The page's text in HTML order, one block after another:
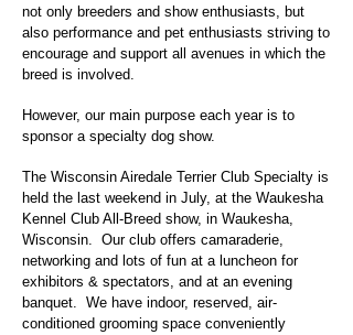
not only breeders and show enthusiasts, but
also performance and pet enthusiasts striving to
encourage and support all avenues in which the
breed is involved.
However, our main purpose each year is to
sponsor a specialty dog show.
The Wisconsin Airedale Terrier Club Specialty is
held the last weekend in July, at the Waukesha
Kennel Club All-Breed show, in Waukesha,
Wisconsin. Our club offers camaraderie,
networking and lots of fun at a luncheon for
exhibitors & spectators, and at an evening
banquet. We have indoor, reserved, air-
conditioned grooming space conveniently